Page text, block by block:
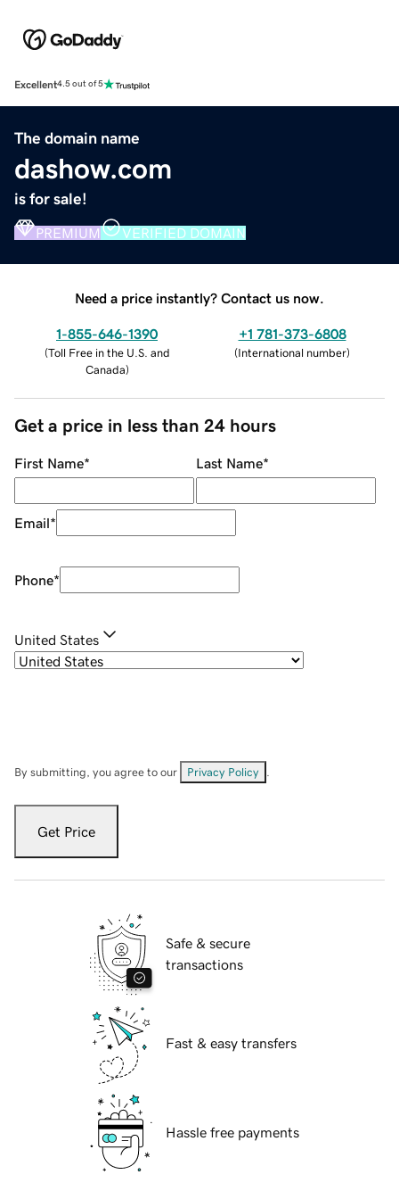
Excellent4.5 out of 5
The domain name
dashow.com
is for sale!
PREMIUM VERIFIED DOMAIN
Need a price instantly? Contact us now.
1-855-646-1390
(Toll Free in the U.S. and
Canada)
+1 781-373-6808
(International number)
Get a price in less than 24 hours
First Name* Last Name*
Email*
Phone*
United States
By submitting, you agree to our Privacy Policy
Get Price
Safe & secure
transactions
Fast & easy transfers
Hassle free payments